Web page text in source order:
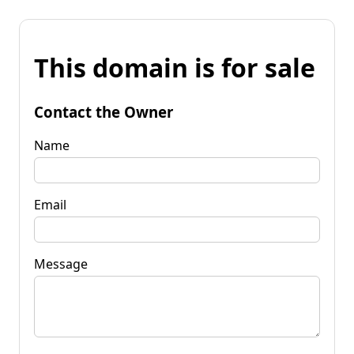
This domain is for sale
Contact the Owner
Name
Email
Message